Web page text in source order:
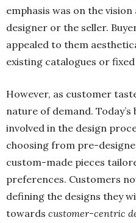
emphasis was on the
designer or the seller.
appealed to them
existing catalogues or fixed
However, as customer
nature of demand.
involved in the design
choosing from pre-
custom-made pieces
preferences. Customers
defining the designs they
towards customer-centric